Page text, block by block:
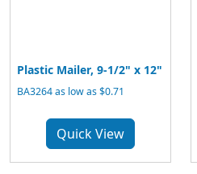
Plastic Mailer, 9-1/2" x 12"
BA3264 as low as $0.71
Quick View